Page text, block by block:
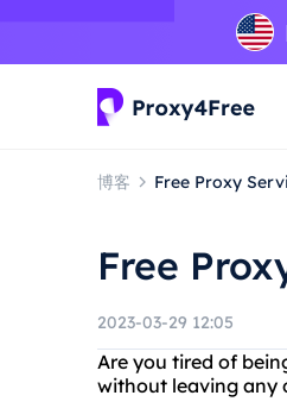
博客 Free Proxy
Free
2023-03-29 12:05
Are you tired of
without leaving any